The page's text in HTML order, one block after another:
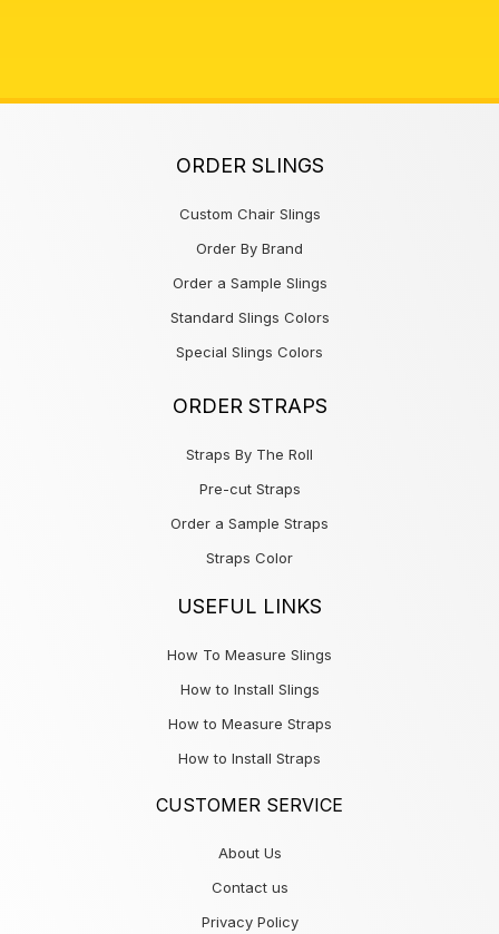
ORDER SLINGS
Custom Chair Slings
Order By Brand
Order a Sample Slings
Standard Slings Colors
Special Slings Colors
ORDER STRAPS
Straps By The Roll
Pre-cut Straps
Order a Sample Straps
Straps Color
USEFUL LINKS
How To Measure Slings
How to Install Slings
How to Measure Straps
How to Install Straps
CUSTOMER SERVICE
About Us
Contact us
Privacy Policy